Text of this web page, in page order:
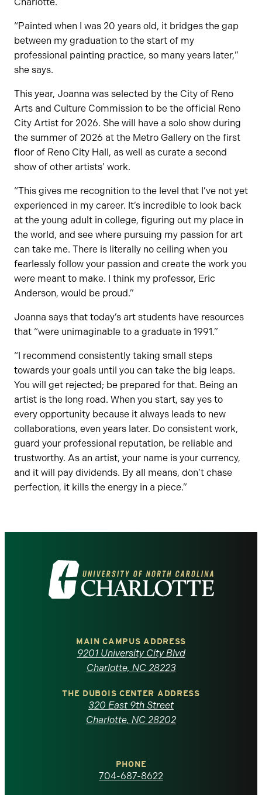
“Painted when I was 20 years old, it bridges the gap
between my graduation to the start of my
professional painting practice, so many years later,”
she says.
This year, Joanna was selected by the City of Reno
Arts and Culture Commission to be the official Reno
City Artist for 2026. She will have a solo show during
the summer of 2026 at the Metro Gallery on the first
floor of Reno City Hall, as well as curate a second
show of other artists’ work.
“This gives me recognition to the level that I’ve not yet
experienced in my career. It’s incredible to look back
at the young adult in college, figuring out my place in
the world, and see where pursuing my passion for art
can take me. There is literally no ceiling when you
fearlessly follow your passion and create the work you
were meant to make. I think my professor, Eric
Anderson, would be proud.”
Joanna says that today’s art students have resources
that “were unimaginable to a graduate in 1991.”
“I recommend consistently taking small steps
towards your goals until you can take the big leaps.
You will get rejected; be prepared for that. Being an
artist is the long road. When you start, say yes to
every opportunity because it always leads to new
collaborations, even years later. Do consistent work,
guard your professional reputation, be reliable and
trustworthy. As an artist, your name is your currency,
and it will pay dividends. By all means, don’t chase
perfection, it kills the energy in a piece.”
Visit
the
North
Carolina
homepage
MAIN CAMPUS ADDRESS
9201 University City Blvd
Charlotte, NC 28223
THE DUBOIS CENTER ADDRESS
320 East 9th Street
Charlotte, NC 28202
PHONE
704-687-8622